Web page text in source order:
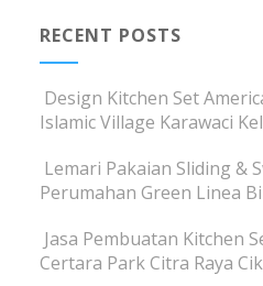
RECENT POSTS
Design Kitchen Set
Islamic Village Karawaci
Lemari Pakaian Sliding &
Perumahan Green Linea
Jasa Pembuatan Kitchen
Certara Park Citra Raya